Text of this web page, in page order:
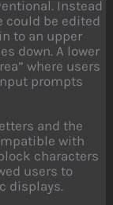
Instead
could be edited
to an upper
down. A lower
where users
prompts
and the
with
characters
users to
displays.